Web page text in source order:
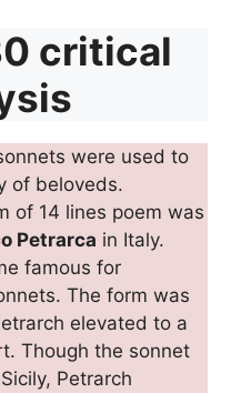
critical
were used to
of beloveds.
of 14 lines poem was
Petrarca in Italy.
famous for
The form was
elevated to a
Though the sonnet
Petrarch